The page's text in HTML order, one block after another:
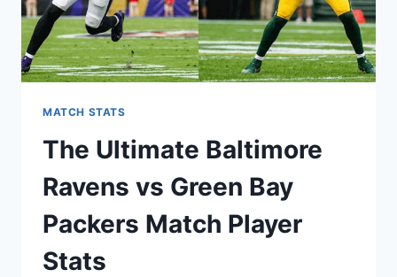
MATCH STATS
The Ultimate Baltimore
Ravens vs Green Bay
Packers Match Player
Stats